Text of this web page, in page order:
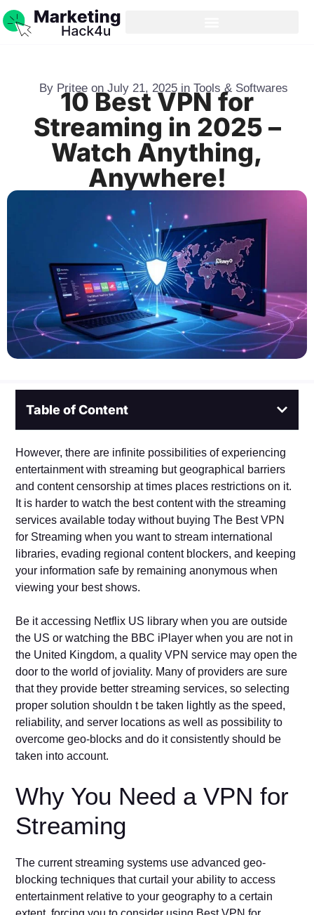
By Pritee on July 21, 2025 in Tools & Softwares
10 Best VPN for
Streaming in 2025 –
Watch Anything,
Anywhere!
Table of Content
However, there are infinite possibilities of experiencing
entertainment with streaming but geographical barriers
and content censorship at times places restrictions on it.
It is harder to watch the best content with the streaming
services available today without buying The Best VPN
for Streaming when you want to stream international
libraries, evading regional content blockers, and keeping
your information safe by remaining anonymous when
viewing your best shows.
Be it accessing Netflix US library when you are outside
the US or watching the BBC iPlayer when you are not in
the United Kingdom, a quality VPN service may open the
door to the world of joviality. Many of providers are sure
that they provide better streaming services, so selecting
proper solution shouldn t be taken lightly as the speed,
reliability, and server locations as well as possibility to
overcome geo-blocks and do it consistently should be
taken into account.
Why You Need a VPN for
Streaming
The current streaming systems use advanced geo-
blocking techniques that curtail your ability to access
entertainment relative to your geography to a certain